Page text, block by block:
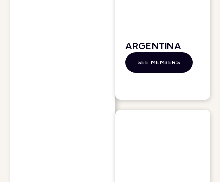
ARGENTINA
SEE MEMBERS